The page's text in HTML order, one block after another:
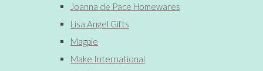
Joanna de Pace Homewares
Lisa Angel Gifts
Magpie
Make International